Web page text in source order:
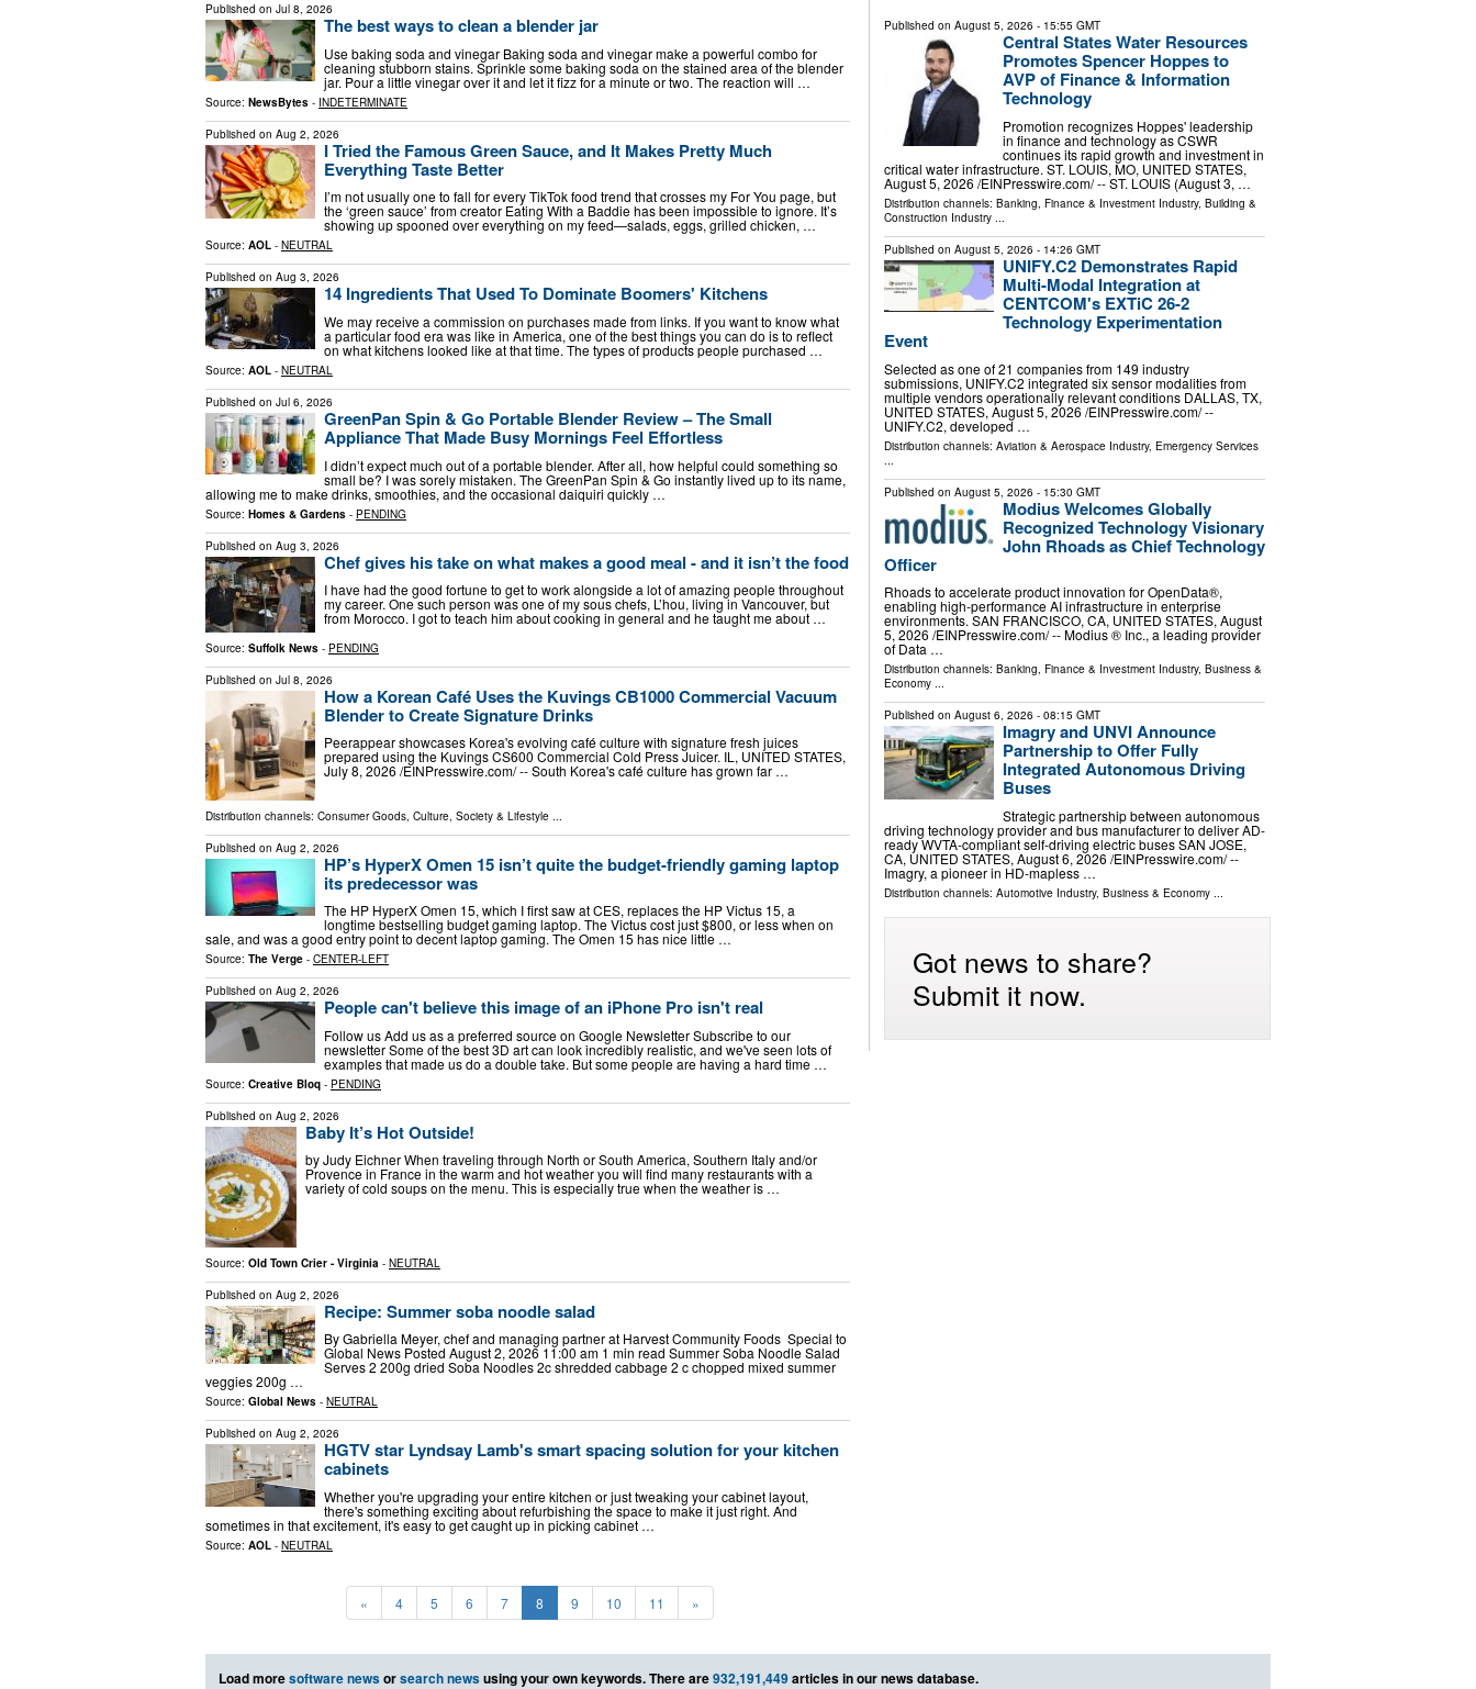
Published on Jul 8, 2026
The best ways to clean a blender jar
Use baking soda and vinegar Baking soda and vinegar make a powerful combo for
cleaning stubborn stains. Sprinkle some baking soda on the stained area of the blender
jar. Pour a little vinegar over it and let it fizz for a minute or two. The reaction will …
Source: NewsBytes - INDETERMINATE
Published on Aug 2, 2026
I Tried the Famous Green Sauce, and It Makes Pretty Much
Everything Taste Better
I’m not usually one to fall for every TikTok food trend that crosses my For You page, but
the ‘green sauce’ from creator Eating With a Baddie has been impossible to ignore. It’s
showing up spooned over everything on my feed—salads, eggs, grilled chicken, …
Source: AOL - NEUTRAL
Published on Aug 3, 2026
14 Ingredients That Used To Dominate Boomers' Kitchens
We may receive a commission on purchases made from links. If you want to know what
a particular food era was like in America, one of the best things you can do is to reflect
on what kitchens looked like at that time. The types of products people purchased …
Source: AOL - NEUTRAL
Published on Jul 6, 2026
GreenPan Spin & Go Portable Blender Review – The Small
Appliance That Made Busy Mornings Feel Effortless
I didn’t expect much out of a portable blender. After all, how helpful could something so
small be? I was sorely mistaken. The GreenPan Spin & Go instantly lived up to its name,
allowing me to make drinks, smoothies, and the occasional daiquiri quickly …
Source: Homes & Gardens - PENDING
Published on Aug 3, 2026
Chef gives his take on what makes a good meal - and it isn’t the food
I have had the good fortune to get to work alongside a lot of amazing people throughout
my career. One such person was one of my sous chefs, L’hou, living in Vancouver, but
from Morocco. I got to teach him about cooking in general and he taught me about …
Source: Suffolk News - PENDING
Published on Jul 8, 2026
How a Korean Café Uses the Kuvings CB1000 Commercial Vacuum
Blender to Create Signature Drinks
Peerappear showcases Korea's evolving café culture with signature fresh juices
prepared using the Kuvings CS600 Commercial Cold Press Juicer. IL, UNITED STATES,
July 8, 2026 /⁨EINPresswire.com⁩/ -- South Korea's café culture has grown far …
Distribution channels: Consumer Goods Culture, Society & Lifestyle
Published on Aug 2, 2026
HP’s HyperX Omen 15 isn’t quite the budget-friendly gaming laptop
its predecessor was
The HP HyperX Omen 15, which I first saw at CES, replaces the HP Victus 15, a
longtime bestselling budget gaming laptop. The Victus cost just $800, or less when on
sale, and was a good entry point to decent laptop gaming. The Omen 15 has nice little …
Source: The Verge - CENTER-LEFT
Published on Aug 2, 2026
People can't believe this image of an iPhone Pro isn't real
Follow us Add us as a preferred source on Google Newsletter Subscribe to our
newsletter Some of the best 3D art can look incredibly realistic, and we've seen lots of
examples that made us do a double take. But some people are having a hard time …
Source: Creative Bloq - PENDING
Published on Aug 2, 2026
Baby It’s Hot Outside!
by Judy Eichner When traveling through North or South America, Southern Italy and/or
Provence in France in the warm and hot weather you will find many restaurants with a
variety of cold soups on the menu. This is especially true when the weather is …
Source: Old Town Crier - Virginia - NEUTRAL
Published on Aug 2, 2026
Recipe: Summer soba noodle salad
By Gabriella Meyer, chef and managing partner at Harvest Community Foods Special to
Global News Posted August 2, 2026 11:00 am 1 min read Summer Soba Noodle Salad
Serves 2 200g dried Soba Noodles 2c shredded cabbage 2 c chopped mixed summer
veggies 200g …
Source: Global News - NEUTRAL
Published on Aug 2, 2026
HGTV star Lyndsay Lamb's smart spacing solution for your kitchen
cabinets
Whether you're upgrading your entire kitchen or just tweaking your cabinet layout,
there's something exciting about refurbishing the space to make it just right. And
sometimes in that excitement, it's easy to get caught up in picking cabinet …
Source: AOL - NEUTRAL
« 4 5 6 7 8 9 10 11 »
Published on August 5, 2026 - 15:55 GMT
Central States Water Resources
Promotes Spencer Hoppes to
AVP of Finance & Information
Technology
Promotion recognizes Hoppes' leadership
in finance and technology as CSWR
continues its rapid growth and investment in
critical water infrastructure. ST. LOUIS, MO, UNITED STATES,
August 5, 2026 /⁨EINPresswire.com⁩/ -- ST. LOUIS (August 3, …
Distribution channels: Banking, Finance & Investment Industry, Building &
Construction Industry...
Published on August 5, 2026 - 14:26 GMT
UNIFY.C2 Demonstrates Rapid
Multi-Modal Integration at
CENTCOM's EXTiC 26-2
Technology Experimentation
Event
Selected as one of 21 companies from 149 industry
submissions, UNIFY.C2 integrated six sensor modalities from
multiple vendors operationally relevant conditions DALLAS, TX,
UNITED STATES, August 5, 2026 /⁨EINPresswire.com⁩/ --
UNIFY.C2, developed …
Distribution channels: Aviation & Aerospace Industry, Emergency Services
Published on August 5, 2026 - 15:30 GMT
Modius Welcomes Globally
Recognized Technology Visionary
John Rhoads as Chief Technology
Officer
Rhoads to accelerate product innovation for OpenData®,
enabling high-performance AI infrastructure in enterprise
environments. SAN FRANCISCO, CA, UNITED STATES, August
5, 2026 /⁨EINPresswire.com⁩/ -- Modius ®️ Inc., a leading provider
of Data …
Distribution channels: Banking, Finance & Investment Industry, Business &
Economy...
Published on August 6, 2026 - 08:15 GMT
Imagry and UNVI Announce
Partnership to Offer Fully
Integrated Autonomous Driving
Buses
Strategic partnership between autonomous
driving technology provider and bus manufacturer to deliver AD-
ready WVTA-compliant self-driving electric buses SAN JOSE,
CA, UNITED STATES, August 6, 2026 /⁨EINPresswire.com⁩/ --
Imagry, a pioneer in HD-mapless …
Distribution channels: Automotive Industry, Business & Economy...
Got news to share?
Submit it now.
Load moresoftware newsorsearch newsusing your own keywords. There are932,191,449articles in our news database.